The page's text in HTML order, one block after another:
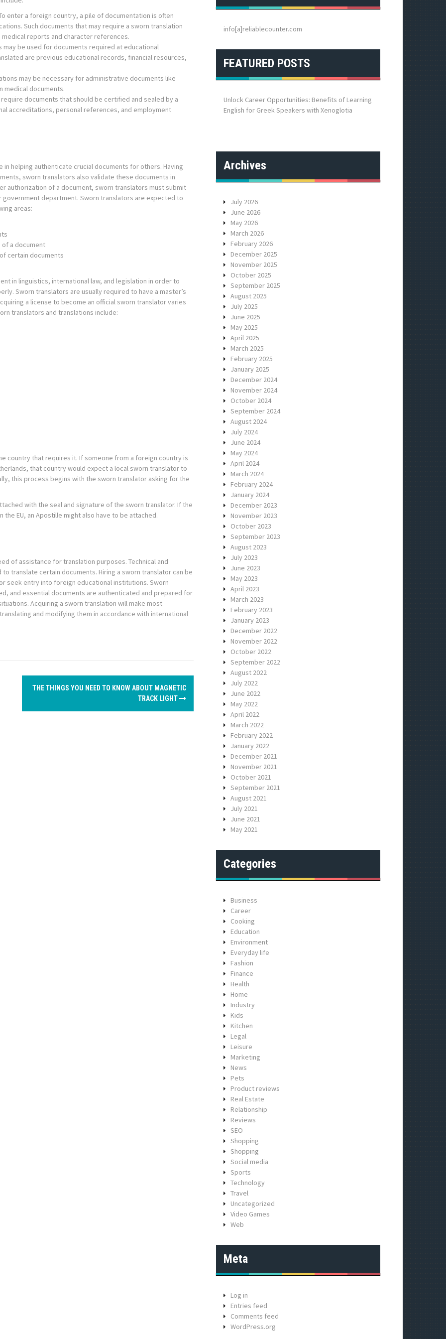
enter a foreign country, a pile of documentation is often
Such documents that may require a sworn translation
reports and character references.
may be used for documents required at educational
are previous educational records, financial resources,
may be necessary for administrative documents like
medical documents.
require documents that should be certified and sealed by a
accreditations, personal references, and employment
helping authenticate crucial documents for others. Having
sworn translators also validate these documents in
authorization of a document, sworn translators must submit
department. Sworn translators are expected to
areas:
of a document
certain documents
in linguistics, international law, and legislation in order to
Sworn translators are usually required to have a master’s
a license to become an official sworn translator varies
translators and translations include:
country that requires it. If someone from a foreign country is
that country would expect a local sworn translator to
this process begins with the sworn translator asking for the
with the seal and signature of the sworn translator. If the
EU, an Apostille might also have to be attached.
of assistance for translation purposes. Technical and
to translate certain documents. Hiring a sworn translator can be
seek entry into foreign educational institutions. Sworn
and essential documents are authenticated and prepared for
Acquiring a sworn translation will make most
and modifying them in accordance with international
THE THINGS YOU NEED TO KNOW ABOUT MAGNETIC
TRACK LIGHT
h
o
:
info[a]reliablecounter.com
FEATURED POSTS
Unlock Career Opportunities: Benefits of Learning
English for Greek Speakers with Xenoglotia
Archives
July 2026
June 2026
May 2026
March 2026
February 2026
December 2025
November 2025
October 2025
September 2025
August 2025
July 2025
June 2025
May 2025
April 2025
March 2025
February 2025
January 2025
December 2024
November 2024
October 2024
September 2024
August 2024
July 2024
June 2024
May 2024
April 2024
March 2024
February 2024
January 2024
December 2023
November 2023
October 2023
September 2023
August 2023
July 2023
June 2023
May 2023
April 2023
March 2023
February 2023
January 2023
December 2022
November 2022
October 2022
September 2022
August 2022
July 2022
June 2022
May 2022
April 2022
March 2022
February 2022
January 2022
December 2021
November 2021
October 2021
September 2021
August 2021
July 2021
June 2021
May 2021
Categories
Business
Career
Cooking
Education
Environment
Everyday life
Fashion
Finance
Health
Home
Industry
Kids
Kitchen
Legal
Leisure
Marketing
News
Pets
Product reviews
Real Estate
Relationship
Reviews
SEO
Shopping
Shopping
Social media
Sports
Technology
Travel
Uncategorized
Video Games
Web
Meta
Log in
Entries feed
Comments feed
WordPress.org